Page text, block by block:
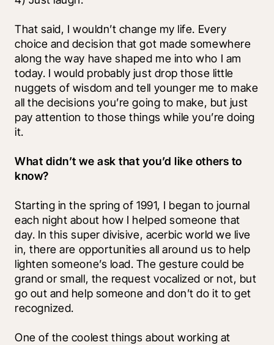
That said, I wouldn’t change my life. Every
choice and decision that got made somewhere
along the way have shaped me into who I am
today. I would probably just drop those little
nuggets of wisdom and tell younger me to make
all the decisions you’re going to make, but just
pay attention to those things while you’re doing
it.
What didn’t we ask that you’d like others to
know?
Starting in the spring of 1991, I began to journal
each night about how I helped someone that
day. In this super divisive, acerbic world we live
in, there are opportunities all around us to help
lighten someone’s load. The gesture could be
grand or small, the request vocalized or not, but
go out and help someone and don’t do it to get
recognized.
One of the coolest things about working at